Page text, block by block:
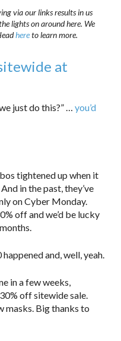
via our links results in us
lights on around here. We
hereto learn more.
at
just do this?” …you’d
tightened up when it
in the past, they’ve
on Cyber Monday.
off and we’d be lucky
and, well, yeah.
in a few weeks,
off sitewide sale.
masks. Big thanks to